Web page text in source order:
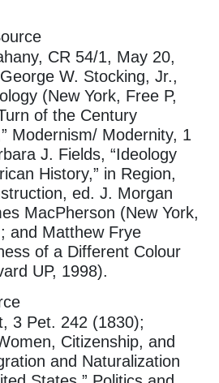
CR 54/1, May 20,
W. Stocking, Jr.,
(New York, Free P,
of the Century
Modernism/ Modernity, 1
J. Fields, “Ideology
History,” in Region,
ed. J. Morgan
MacPherson (New York,
and Matthew Frye
of a Different Colour
UP, 1998).
3 Pet. 242 (1830);
Citizenship, and
and Naturalization